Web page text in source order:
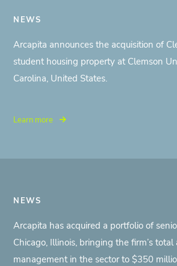
NEWS
Arcapita announces the acquisition of
student housing property at Clemson
Carolina, United States.
Learn more
NEWS
Arcapita has acquired a portfolio of
Chicago, Illinois, bringing the firm’s total
management in the sector to $350